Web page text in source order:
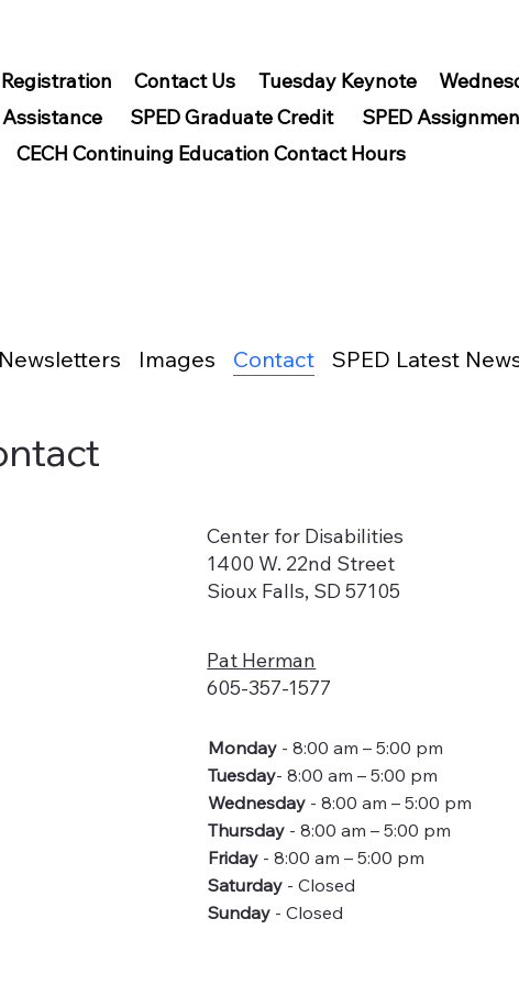
Center for Disabilities
1400 W. 22nd Street
Sioux Falls, SD 57105
Pat Herman
605-357-1577
Monday - 8:00 am – 5:00 pm
Tuesday- 8:00 am – 5:00 pm
Wednesday- 8:00 am – 5:00 pm
Thursday - 8:00 am – 5:00 pm
Friday - 8:00 am – 5:00 pm
Saturday - Closed
Sunday - Closed
Newsletters Images Contact SPED Latest
Registration Contact Us Tuesday Keynote
SPED Graduate Credit
SPED
CECH Continuing Education Contact Hours